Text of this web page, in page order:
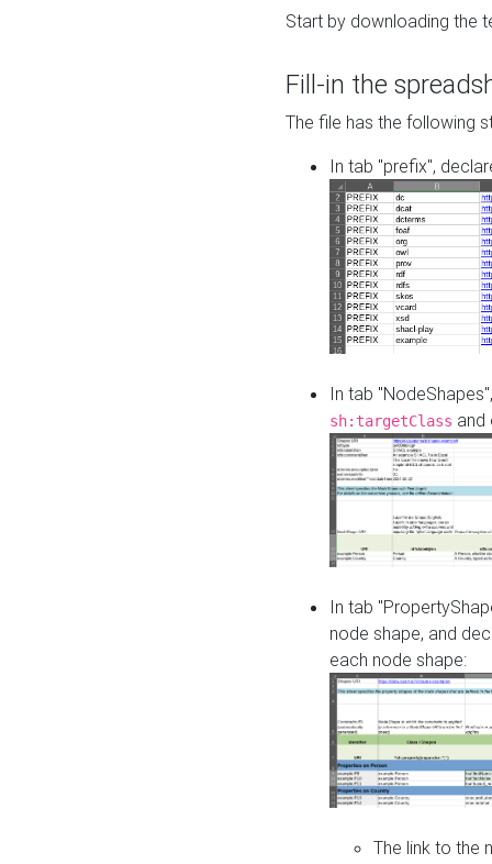
Start by downloading the
Fill-in the
The file has the following
In tab "prefix",
In tab
sh:targetClass and
In tab
node shape, and
each node shape:
The link to the